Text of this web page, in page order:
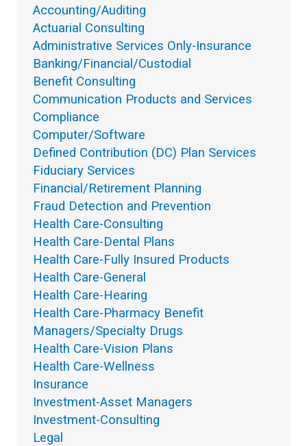
Accounting/Auditing
Actuarial Consulting
Administrative Services Only-Insurance
Banking/Financial/Custodial
Benefit Consulting
Communication Products and Services
Compliance
Computer/Software
Defined Contribution (DC) Plan Services
Fiduciary Services
Financial/Retirement Planning
Fraud Detection and Prevention
Health Care-Consulting
Health Care-Dental Plans
Health Care-Fully Insured Products
Health Care-General
Health Care-Hearing
Health Care-Pharmacy Benefit
Managers/Specialty Drugs
Health Care-Vision Plans
Health Care-Wellness
Insurance
Investment-Asset Managers
Investment-Consulting
Legal